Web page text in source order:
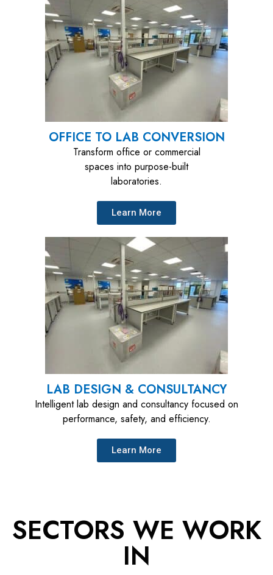
OFFICE TO LAB CONVERSION
Transform office or commercial
spaces into purpose-built
laboratories.
Learn More
LAB DESIGN & CONSULTANCY
Intelligent lab design and consultancy focused on
performance, safety, and efficiency.
Learn More
SECTORS WE WORK
IN